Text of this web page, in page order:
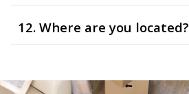
12. Where are you located?